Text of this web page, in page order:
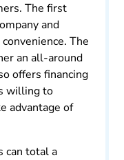
The first
and
The
an all-around
offers financing
willing to
advantage of
can total a